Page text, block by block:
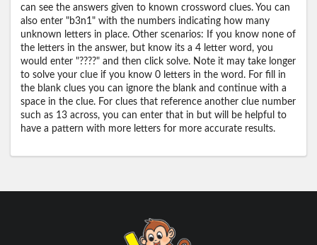
can see the answers given to known crossword clues. You can
also enter "b3n1" with the numbers indicating how many
unknown letters in place. Other scenarios: If you know none of
the letters in the answer, but know its a 4 letter word, you
would enter "????" and then click solve. Note it may take longer
to solve your clue if you know 0 letters in the word. For fill in
the blank clues you can ignore the blank and continue with a
space in the clue. For clues that reference another clue number
such as 13 across, you can enter that in but will be helpful to
have a pattern with more letters for more accurate results.